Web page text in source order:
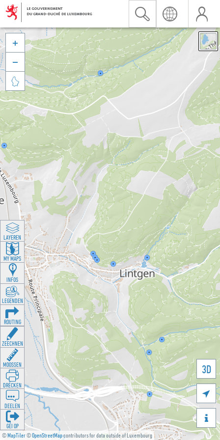
©MapTiler©OpenStreetMapcontributors for data outside of Luxembourg
3D





LAYEREN
MY MAPS
INFOS
LEGENDEN
ROUTING
ZEECHNEN
MOOSSEN
DRÉCKEN
DEELEN
GÉI OP